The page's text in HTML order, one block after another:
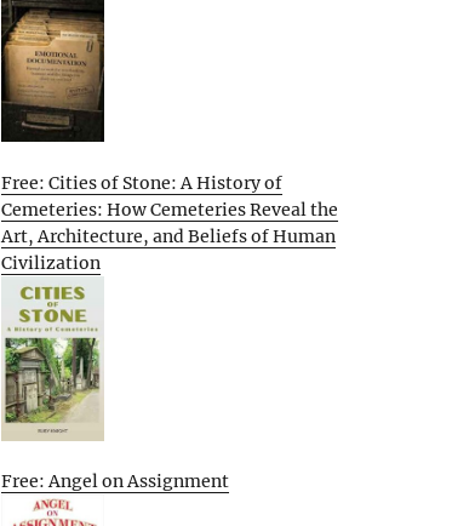
Free: Cities of Stone: A History of
Cemeteries: How Cemeteries Reveal the
Art, Architecture, and Beliefs of Human
Civilization
Free: Angel on Assignment